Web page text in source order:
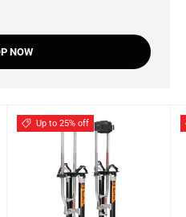
NOW
Up to 25% off